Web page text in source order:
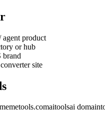
product
or hub
brand
site
aitoolsai domain